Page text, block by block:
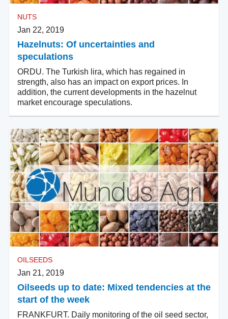
NUTS
Jan 22, 2019
Hazelnuts: Of uncertainties and
speculations
ORDU. The Turkish lira, which has regained in
strength, also has an impact on export prices. In
addition, the current developments in the hazelnut
market encourage speculations.
OILSEEDS
Jan 21, 2019
Oilseeds up to date: Mixed tendencies at the
start of the week
FRANKFURT. Daily monitoring of the oil seed sector,